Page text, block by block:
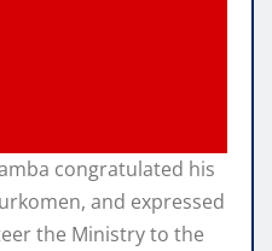
congratulated his
and expressed
the Ministry to the